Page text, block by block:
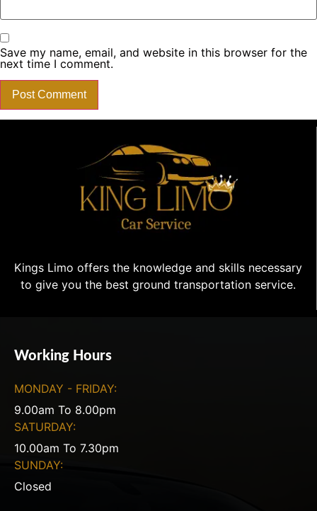
Save my name, email, and website in this browser for the
next time I comment.
Kings Limo offers the knowledge and skills necessary
to give you the best ground transportation service.
Working Hours
MONDAY - FRIDAY:
9.00am To 8.00pm
SATURDAY:
10.00am To 7.30pm
SUNDAY:
Closed